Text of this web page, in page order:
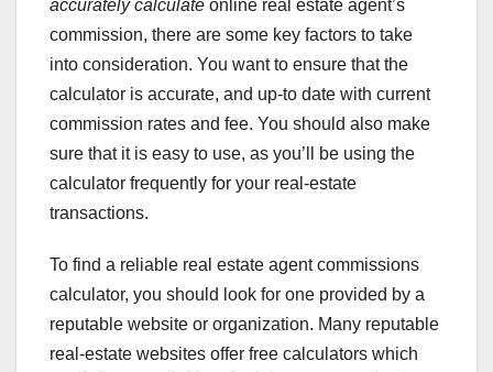
accurately calculate online real estate agent’s
commission, there are some key factors to take
into consideration. You want to ensure that the
calculator is accurate, and up-to date with current
commission rates and fee. You should also make
sure that it is easy to use, as you’ll be using the
calculator frequently for your real-estate
transactions.
To find a reliable real estate agent commissions
calculator, you should look for one provided by a
reputable website or organization. Many reputable
real-estate websites offer free calculators which